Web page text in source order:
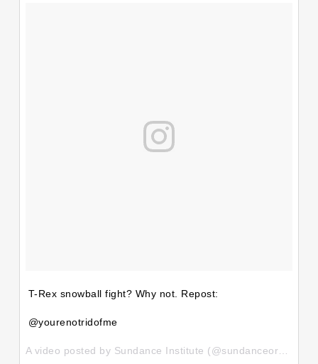
T-Rex snowball fight? Why not. Repost:
@yourenotridofme